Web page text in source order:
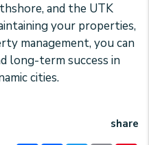
and the UTK
your properties,
management, you can
long-term success in
cities.
share